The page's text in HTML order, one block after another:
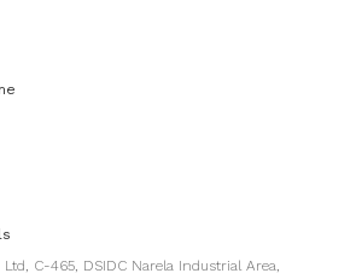
C-465, DSIDC Narela Industrial Area,